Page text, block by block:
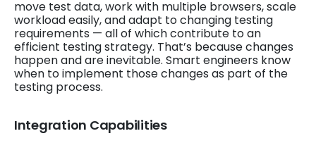
move test data, work with multiple browsers, scale
workload easily, and adapt to changing testing
requirements — all of which contribute to an
efficient testing strategy. That’s because changes
happen and are inevitable. Smart engineers know
when to implement those changes as part of the
testing process.
Integration Capabilities